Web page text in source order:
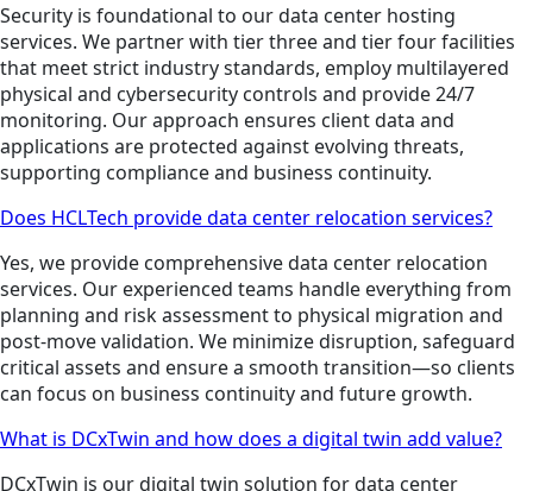
Security is foundational to our data center hosting
services. We partner with tier three and tier four facilities
that meet strict industry standards, employ multilayered
physical and cybersecurity controls and provide 24/7
monitoring. Our approach ensures client data and
applications are protected against evolving threats,
supporting compliance and business continuity.
Does HCLTech provide data center relocation services?
Yes, we provide comprehensive data center relocation
services. Our experienced teams handle everything from
planning and risk assessment to physical migration and
post-move validation. We minimize disruption, safeguard
critical assets and ensure a smooth transition—so clients
can focus on business continuity and future growth.
What is DCxTwin and how does a digital twin add value?
DCxTwin is our digital twin solution for data center